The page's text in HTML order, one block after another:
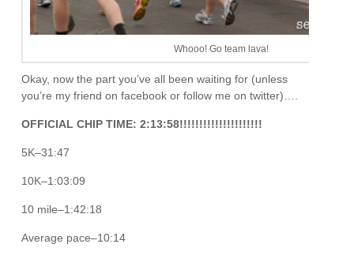
Whooo! Go team lava!
Okay, now the part you’ve all been waiting for (unless
you’re my friend on facebook or follow me on twitter)….
OFFICIAL CHIP TIME: 2:13:58!!!!!!!!!!!!!!!!!!!!!
5K–31:47
10K–1:03:09
10 mile–1:42:18
Average pace–10:14